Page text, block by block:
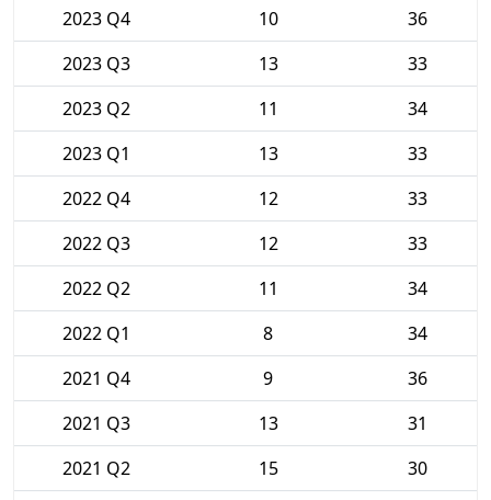
2023 Q4
10
36
2023 Q3
13
33
2023 Q2
11
34
2023 Q1
13
33
2022 Q4
12
33
2022 Q3
12
33
2022 Q2
11
34
2022 Q1
8
34
2021 Q4
9
36
2021 Q3
13
31
2021 Q2
15
30